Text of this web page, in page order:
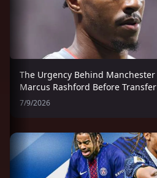
The Urgency Behind
Marcus Rashford Before
7/9/2026